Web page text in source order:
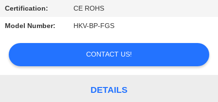
REQUEST
A
QUOTE
Certification: CE ROHS
Model Number: HKV-BP-FGS
CONTACT US!
DETAILS